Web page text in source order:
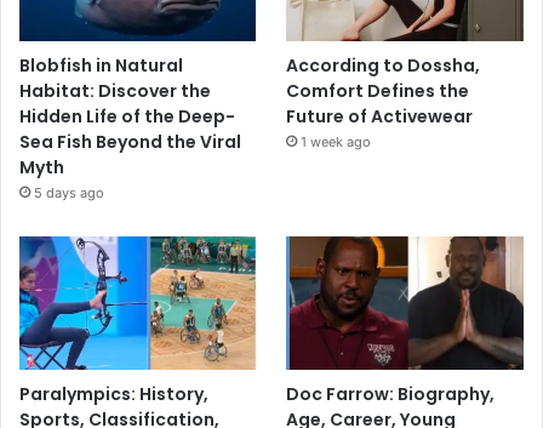
Blobfish in Natural
Habitat: Discover the
Hidden Life of the Deep-
Sea Fish Beyond the Viral
Myth
5 days ago
According to Dossha,
Comfort Defines the
Future of Activewear
1 week ago
Paralympics: History,
Sports, Classification,
Doc Farrow: Biography,
Age, Career, Young